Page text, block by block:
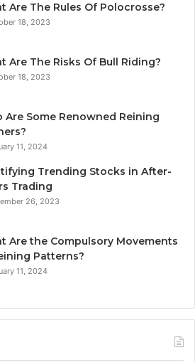
Are The Rules Of Polocrosse?
18, 2023
Are The Risks Of Bull Riding?
18, 2023
Are Some Renowned Reining
11, 2024
Trending Stocks in After-
Trading
26, 2023
Are the Compulsory Movements
Patterns?
11, 2024